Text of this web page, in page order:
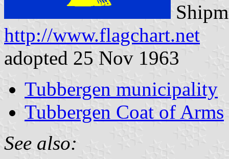
http://www.flagchart.net
adopted 25 Nov 1963
Tubbergen municipality
Tubbergen Coat of Arms
See also: